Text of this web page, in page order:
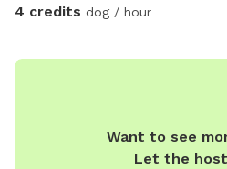
4 credits dog / hour
Want to see
Let the